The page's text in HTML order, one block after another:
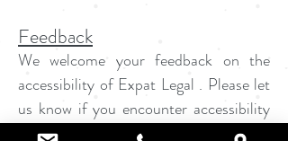
Feedback
We welcome your feedback on the
accessibility of Expat Legal . Please let
us know if you encounter accessibility
barriers on Expat Legal: